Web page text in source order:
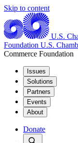
Skip to content
U.S.
Foundation U.S.
Commerce Foundation
Issues
Solutions
Partners
Events
About
Donate